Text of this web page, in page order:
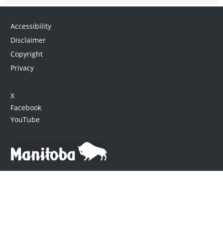
Accessibility
Disclaimer
Copyright
Privacy
X
Facebook
YouTube